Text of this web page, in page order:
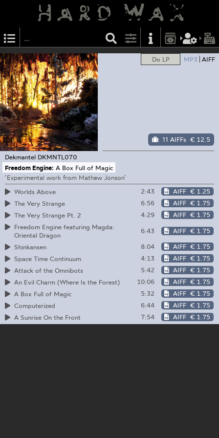
Do LP MP3 AIFF
11 AIFFs € 12.5
Dekmantel DKMNTL070
Freedom Engine: A Box Full of Magic
‘Experimental work from Mathew Jonson’
Worlds Above
2:43 AIFF € 1.25
The Very Strange
6:56 AIFF € 1.75
The Very Strange Pt. 2
4:29 AIFF € 1.75
Freedom Engine featuring Magda:
Oriental Dragon
6:43 AIFF € 1.75
Shinkansen 8:04 AIFF € 1.75
Space Time Continuum
4:13 AIFF € 1.75
Attack of the Omnibots
5:42 AIFF € 1.75
An Evil Charm (Where Is the Forest)
10:06 AIFF € 1.75
A Box Full of Magic
5:32 AIFF € 1.75
Computerized
6:44 AIFF € 1.75
A Sunrise On the Front
7:54 AIFF € 1.75